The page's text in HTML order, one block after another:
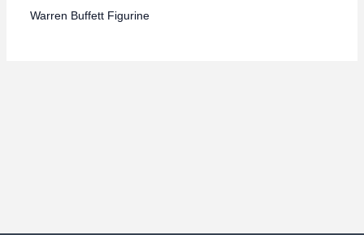
Warren Buffett Figurine